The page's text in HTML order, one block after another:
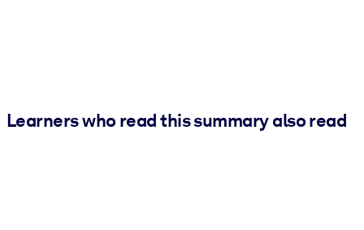
Learners who read this summary also read